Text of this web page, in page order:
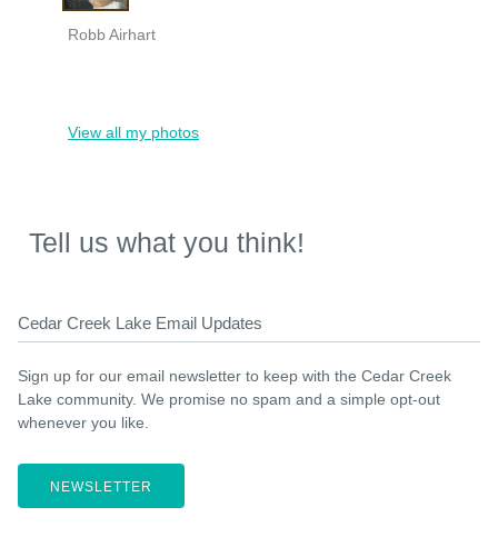
Robb Airhart
View all my photos
Tell us what you think!
Cedar Creek Lake Email Updates
Sign up for our email newsletter to keep with the Cedar Creek
Lake community. We promise no spam and a simple opt-out
whenever you like.
NEWSLETTER